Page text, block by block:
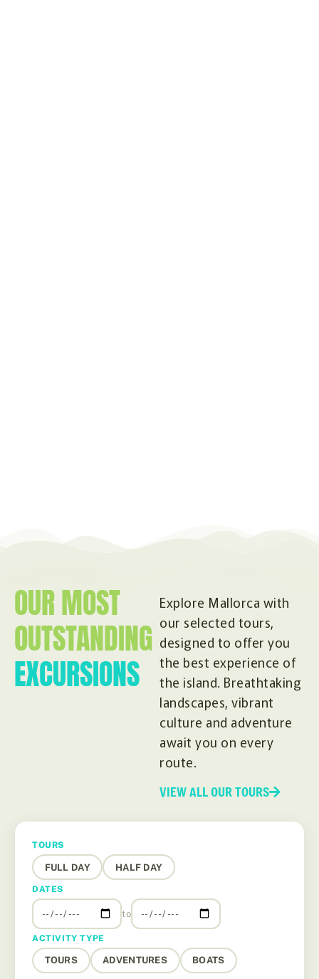
OUR MOST
OUTSTANDING
EXCURSIONS
Explore Mallorca with
our selected tours,
designed to offer you
the best experience of
the island. Breathtaking
landscapes, vibrant
culture and adventure
await you on every
route.
VIEW ALL OUR TOURS
TOURS
FULL DAY HALF DAY
DATES
to
ACTIVITY TYPE
TOURS ADVENTURES BOATS